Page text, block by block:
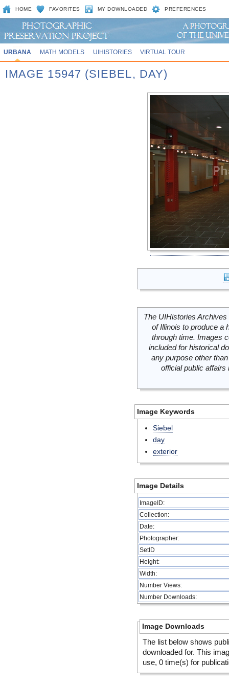
HOME FAVORITES MY DOWNLOADED PREFERENCES
URBANA MATH MODELS UIHISTORIES VIRTUAL TOUR
IMAGE 15947 (SIEBEL, DAY)
The UIHistories
of Illinois to produce a
through time. Images
included for historical
any purpose other
official public
Image Keywords
Siebel
day
exterior
Image Details
ImageID:
Collection:
Date:
Photographer:
SetID
Height:
Width:
Number Views:
Number Downloads:
Image Downloads
The list below shows
downloaded for. This
use, 0 time(s) for